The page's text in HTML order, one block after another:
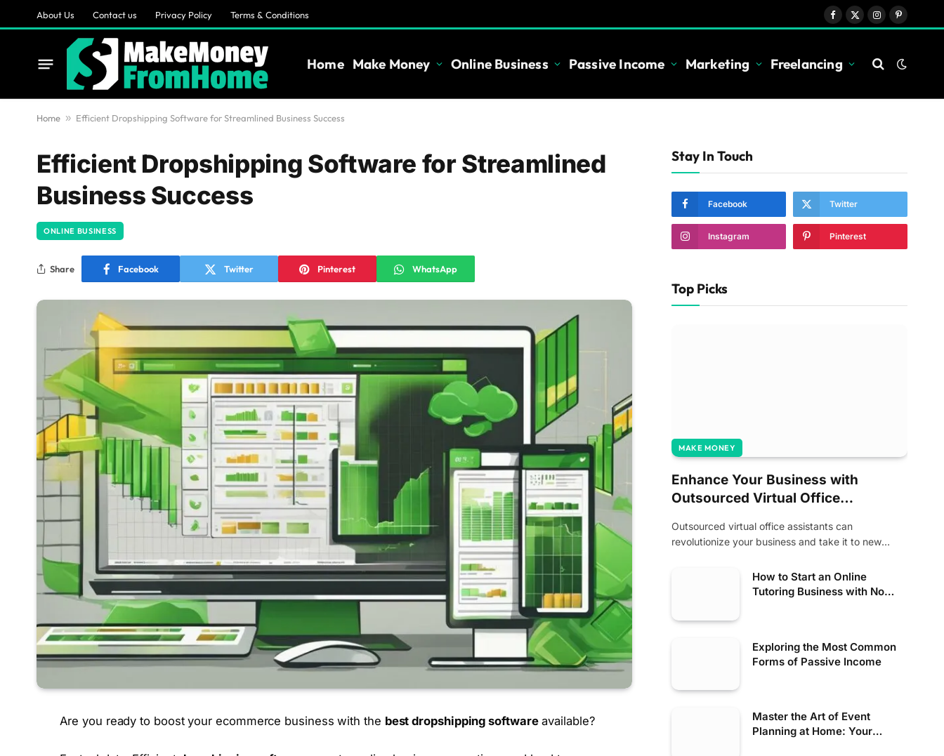
About Us Contact us Privacy Policy Terms & Conditions
Facebook
X
InstagramPinterest
Home Make Money Online Business Passive Income Marketing Freelancing
Home » Efficient Dropshipping Software for Streamlined Business Success
Efficient Dropshipping Software for Streamlined
Business Success
ONLINE BUSINESS
Share Facebook Twitter Pinterest WhatsApp
Are you ready to boost your ecommerce business with the best dropshipping softwareavailable?
Stay In Touch
Facebook Twitter
Instagram Pinterest
Top Picks
MAKE MONEY
Enhance Your Business with
Outsourced Virtual Office
Outsourced virtual office assistants can
revolutionize your business and take it to new
How to Start an Online
Tutoring Business with No
Exploring the Most Common
Forms of Passive Income
Master the Art of Event
Planning at Home: Your